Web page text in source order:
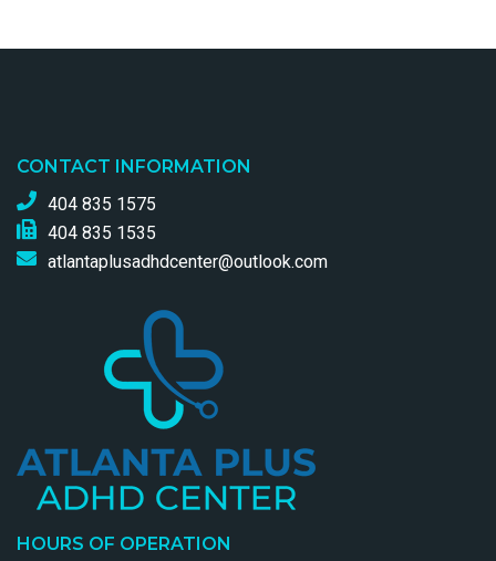
CONTACT INFORMATION
404 835 1575
404 835 1535
atlantaplusadhdcenter@outlook.com
HOURS OF OPERATION